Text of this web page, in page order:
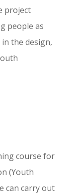
project
people as
the design,
course for
(Youth
can carry out